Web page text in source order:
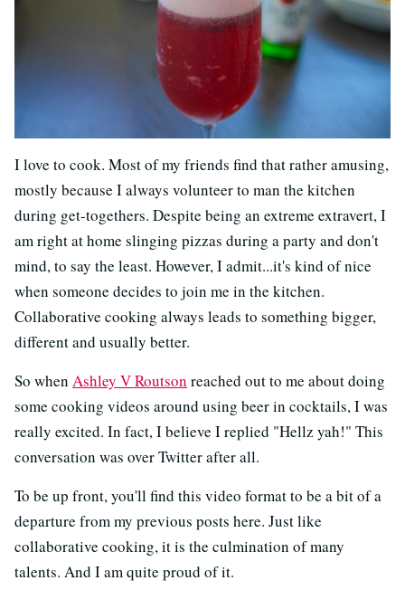
I love to cook. Most of my friends find that rather amusing,
mostly because I always volunteer to man the kitchen
during get-togethers. Despite being an extreme extravert, I
am right at home slinging pizzas during a party and don't
mind, to say the least. However, I admit...it's kind of nice
when someone decides to join me in the kitchen.
Collaborative cooking always leads to something bigger,
different and usually better.
So when Ashley V Routson reached out to me about doing
some cooking videos around using beer in cocktails, I was
really excited. In fact, I believe I replied "Hellz yah!" This
conversation was over Twitter after all.
To be up front, you'll find this video format to be a bit of a
departure from my previous posts here. Just like
collaborative cooking, it is the culmination of many
talents. And I am quite proud of it.